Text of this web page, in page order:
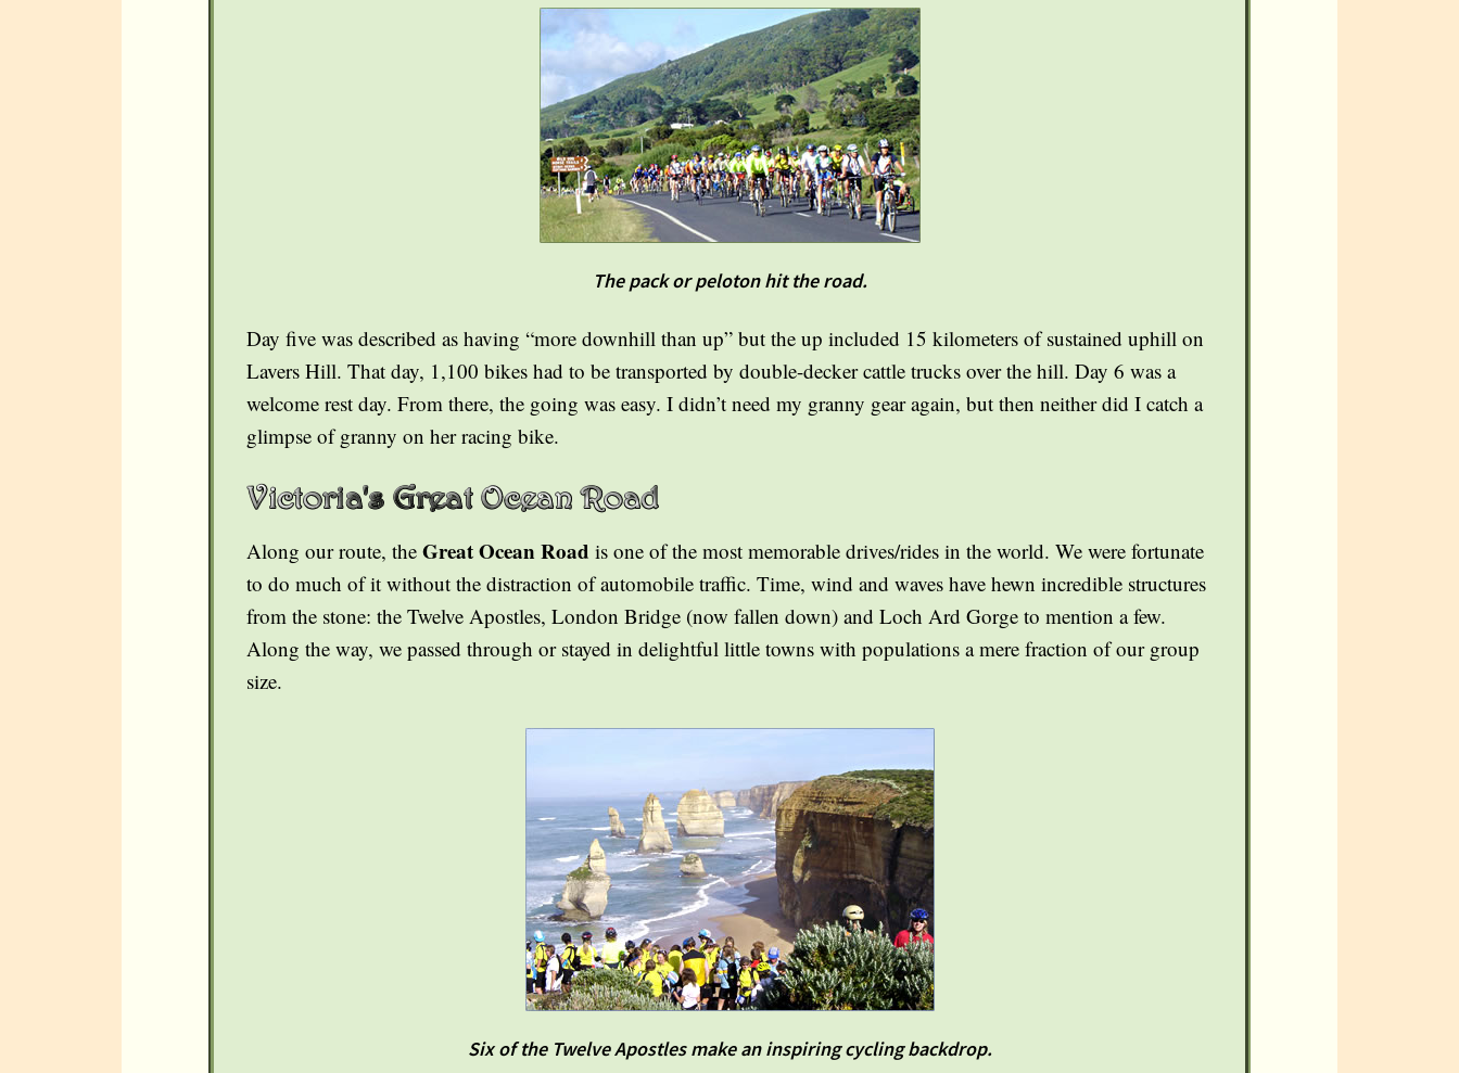
The pack or peloton hit the road.
Day five was described as having “more downhill than up” but the up included 15 kilometers of sustained uphill on
Lavers Hill. That day, 1,100 bikes had to be transported by double-decker cattle trucks over the hill. Day 6 was a
welcome rest day. From there, the going was easy. I didn’t need my granny gear again, but then neither did I catch a
glimpse of granny on her racing bike.
Along our route, the Great Ocean Road is one of the most memorable drives/rides in the world. We were fortunate
to do much of it without the distraction of automobile traffic. Time, wind and waves have hewn incredible structures
from the stone: the Twelve Apostles, London Bridge (now fallen down) and Loch Ard Gorge to mention a few.
Along the way, we passed through or stayed in delightful little towns with populations a mere fraction of our group
size.
Six of the Twelve Apostles make an inspiring cycling backdrop.